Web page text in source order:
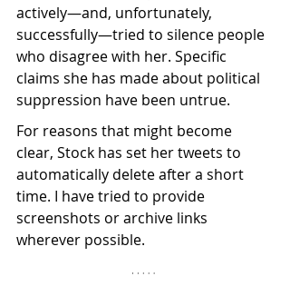
actively—and, unfortunately,
successfully—tried to silence people
who disagree with her. Specific
claims she has made about political
suppression have been untrue.
For reasons that might become
clear, Stock has set her tweets to
automatically delete after a short
time. I have tried to provide
screenshots or archive links
wherever possible.